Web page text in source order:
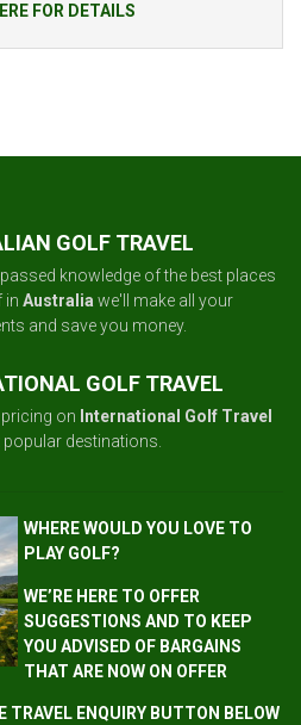
FOR DETAILS
GOLF TRAVEL
knowledge of the best places
in Australia we'll make all your
and save you money.
GOLF TRAVEL
on International Golf Travel
destinations.
WHERE WOULD YOU LOVE TO
PLAY GOLF?
WE’RE HERE TO OFFER
SUGGESTIONS AND TO KEEP
YOU ADVISED OF BARGAINS
THAT ARE NOW ON OFFER
TRAVEL ENQUIRY BUTTON BELOW